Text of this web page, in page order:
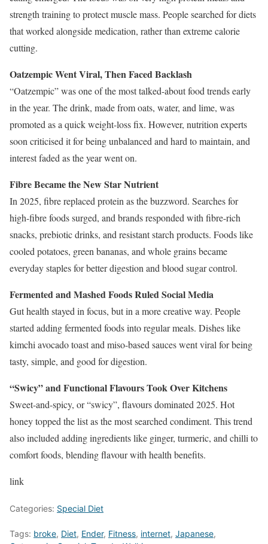
strength training to protect muscle mass. People searched for diets
that worked alongside medication, rather than extreme calorie
cutting.
Oatzempic Went Viral, Then Faced Backlash
“Oatzempic” was one of the most talked-about food trends early
in the year. The drink, made from oats, water, and lime, was
promoted as a quick weight-loss fix. However, nutrition experts
soon criticised it for being unbalanced and hard to maintain, and
interest faded as the year went on.
Fibre Became the New Star Nutrient
In 2025, fibre replaced protein as the buzzword. Searches for
high-fibre foods surged, and brands responded with fibre-rich
snacks, prebiotic drinks, and resistant starch products. Foods like
cooled potatoes, green bananas, and whole grains became
everyday staples for better digestion and blood sugar control.
Fermented and Mashed Foods Ruled Social Media
Gut health stayed in focus, but in a more creative way. People
started adding fermented foods into regular meals. Dishes like
kimchi avocado toast and miso-based sauces went viral for being
tasty, simple, and good for digestion.
“Swicy” and Functional Flavours Took Over Kitchens
Sweet-and-spicy, or “swicy”, flavours dominated 2025. Hot
honey topped the list as the most searched condiment. This trend
also included adding ingredients like ginger, turmeric, and chilli to
comfort foods, blending flavour with health benefits.
link
Categories: Special Diet
Tags: broke, Diet, Ender, Fitness, internet, Japanese,